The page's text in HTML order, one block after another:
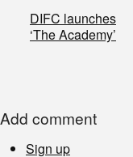
DIFC launches
‘The Academy’
Add comment
Sign up